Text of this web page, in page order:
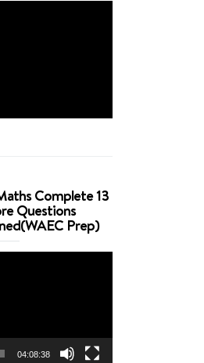
Complete 13
Questions
Prep)
04:08:38